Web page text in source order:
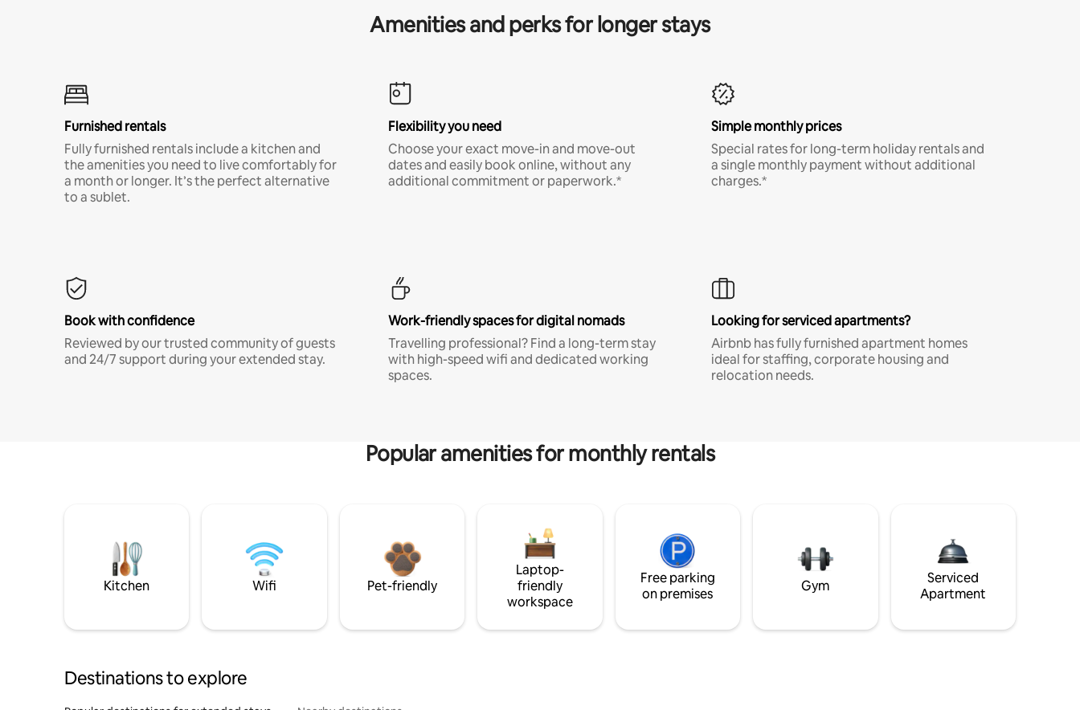
Amenities and perks for longer stays
Furnished rentals
Fully furnished rentals include a kitchen and
the amenities you need to live comfortably for
a month or longer. It’s the perfect alternative
to a sublet.
Flexibility you need
Choose your exact move-in and move-out
dates and easily book online, without any
additional commitment or paperwork.*
Simple monthly prices
Special rates for long-term holiday rentals and
a single monthly payment without additional
charges.*
Book with confidence
Reviewed by our trusted community of guests
and 24/7 support during your extended stay.
Work-friendly spaces for digital nomads
Travelling professional? Find a long-term stay
with high-speed wifi and dedicated working
spaces.
Looking for serviced apartments?
Airbnb has fully furnished apartment homes
ideal for staffing, corporate housing and
relocation needs.
Popular amenities for monthly rentals
Kitchen Wifi Pet-friendly
Laptop-
friendly
workspace
Free parking
on premises
Gym
Serviced
Apartment
Destinations to explore